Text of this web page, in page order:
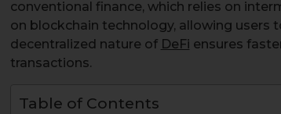
conventional finance, which relies on
on blockchain technology, allowing users
decentralized nature of DeFi ensures
transactions.
Table of Contents